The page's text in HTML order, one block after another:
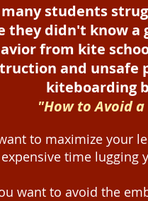
many students
they didn't know a
from kite
and unsafe
kiteboarding
"How to Avoid
to maximize your
expensive time lugging
want to avoid the